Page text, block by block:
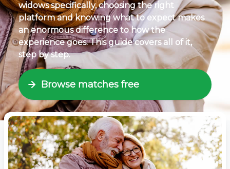
widows specifically, choosing the right
platform and knowing what to expect makes
an enormous difference to how the
experience goes. This guide covers all of it,
step by step.
Browse matches free